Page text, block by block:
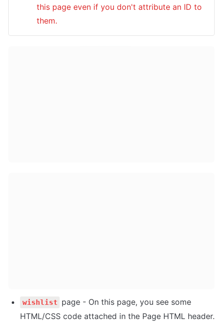
this page even if you don't attribute an ID to
them.
wishlist page - On this page, you see some
HTML/CSS code attached in the Page HTML header.